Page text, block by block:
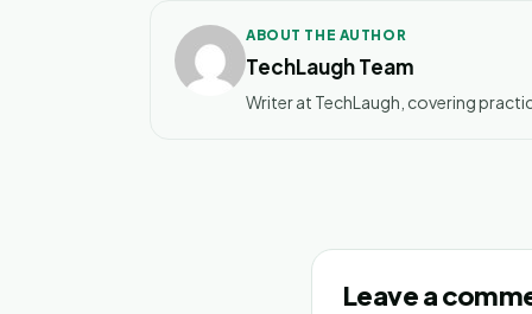
ABOUT THE AUTHOR
TechLaugh Team
Writer at TechLaugh, covering
Leave a